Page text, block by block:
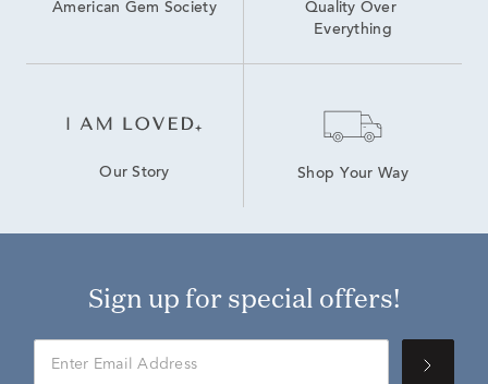
American Gem Society
Quality Over
Everything
Our Story Shop Your Way
Sign up for special offers!